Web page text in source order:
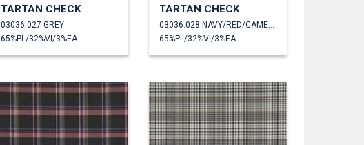
TARTAN CHECK
03036.027 GREY
65%PL/32%VI/3%EA
TARTAN CHECK
65%PL/32%VI/3%EA